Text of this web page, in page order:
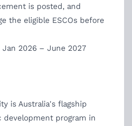
is posted, and
the eligible ESCOs before
Jan 2026 – June 2027
is Australia's flagship
development program in